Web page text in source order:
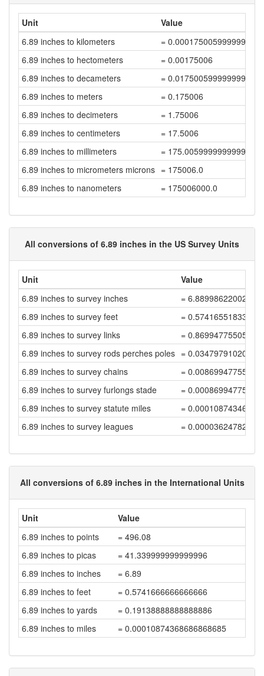
Unit
Value
6.89 inches to kilometers
=
6.89 inches to hectometers
= 0.00175006
6.89 inches to decameters
= 0.017500599999999998
6.89 inches to meters
= 0.175006
6.89 inches to decimeters
= 1.75006
6.89 inches to centimeters
= 17.5006
6.89 inches to millimeters
= 175.00599999999997
6.89 inches to micrometers microns = 175006.0
6.89 inches to nanometers
= 175006000.0
All conversions of 6.89 inches in the US Survey Units
Unit
Value
6.89 inches to survey inches
=
6.89 inches to survey feet
=
6.89 inches to survey links
=
6.89 inches to survey rods perches poles =
6.89 inches to survey chains
=
6.89 inches to survey furlongs stade
=
6.89 inches to survey statute miles
=
6.89 inches to survey leagues
=
All conversions of 6.89 inches in the International Units
Unit
Value
6.89 inches to points
= 496.08
6.89 inches to picas
= 41.339999999999996
6.89 inches to inches
= 6.89
6.89 inches to feet
= 0.5741666666666666
6.89 inches to yards
= 0.19138888888888886
6.89 inches to miles
= 0.00010874368686868685